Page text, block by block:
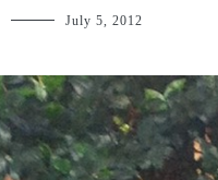
July 5, 2012